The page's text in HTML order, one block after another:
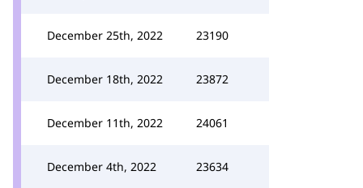
December 25th, 2022 23190
December 18th, 2022 23872
December 11th, 2022 24061
December 4th, 2022 23634